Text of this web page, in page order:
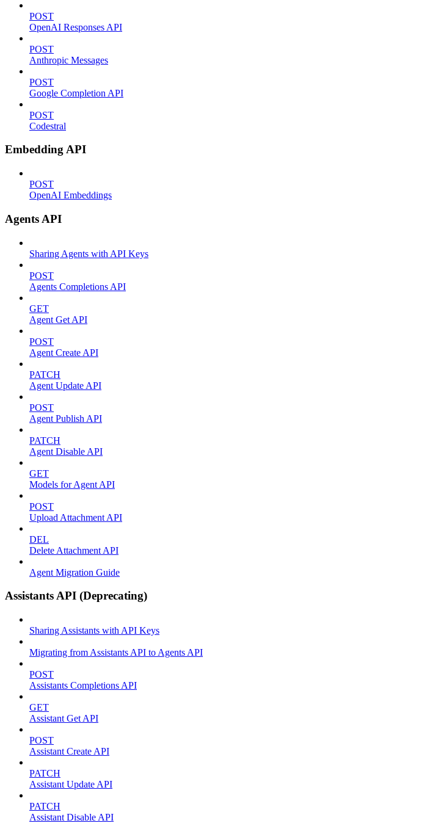
POST
OpenAI Responses API
POST
Anthropic Messages
POST
Google Completion API
POST
Codestral
Embedding API
POST
OpenAI Embeddings
Agents API
Sharing Agents with API Keys
POST
Agents Completions API
GET
Agent Get API
POST
Agent Create API
PATCH
Agent Update API
POST
Agent Publish API
PATCH
Agent Disable API
GET
Models for Agent API
POST
Upload Attachment API
DEL
Delete Attachment API
Agent Migration Guide
Assistants API (Deprecating)
Sharing Assistants with API Keys
Migrating from Assistants API to Agents API
POST
Assistants Completions API
GET
Assistant Get API
POST
Assistant Create API
PATCH
Assistant Update API
PATCH
Assistant Disable API